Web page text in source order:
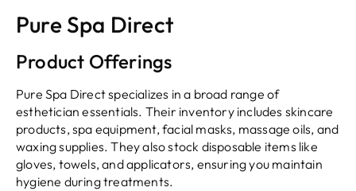
Pure Spa Direct
Product Offerings
Pure Spa Direct specializes in a broad range of
esthetician essentials. Their inventory includes skincare
products, spa equipment, facial masks, massage oils, and
waxing supplies. They also stock disposable items like
gloves, towels, and applicators, ensuring you maintain
hygiene during treatments.